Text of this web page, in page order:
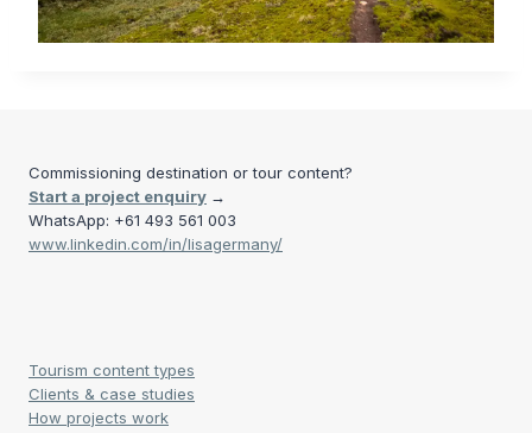
Commissioning destination or tour content?
Start a project enquiry →
WhatsApp: +61 493 561 003
www.linkedin.com/in/lisagermany/
Tourism content types
Clients & case studies
How projects work